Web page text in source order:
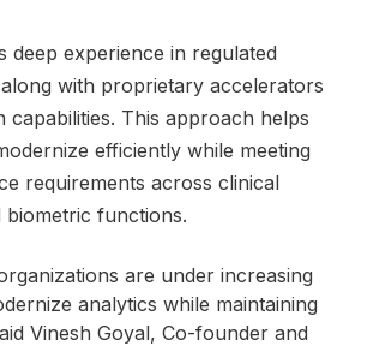
deep experience in regulated
with proprietary accelerators
capabilities. This approach helps
efficiently while meeting
requirements across clinical
biometric functions.
are under increasing
analytics while maintaining
Vinesh Goyal, Co-founder and